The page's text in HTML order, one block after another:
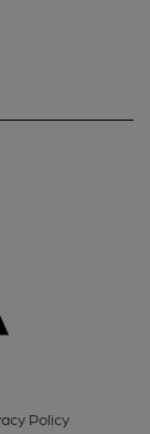
Policy